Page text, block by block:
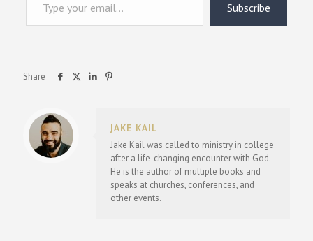
Subscribe
Share
JAKE KAIL
Jake Kail was called to ministry in college
after a life-changing encounter with God.
He is the author of multiple books and
speaks at churches, conferences, and
other events.